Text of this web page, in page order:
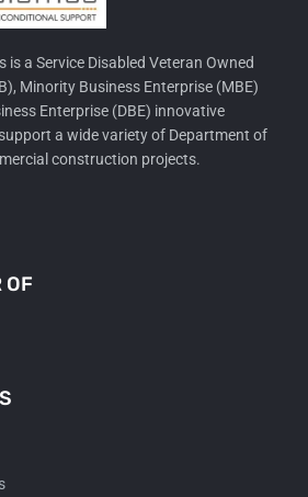
a Service Disabled Veteran Owned
Minority Business Enterprise (MBE)
Enterprise (DBE) innovative
a wide variety of Department of
construction projects.
OF